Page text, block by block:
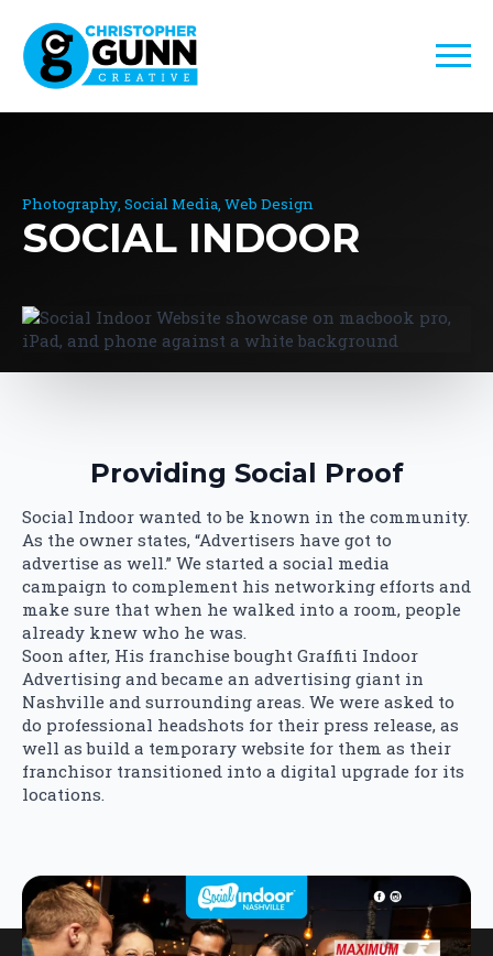
Photography Social Media Web Design
SOCIAL INDOOR
Providing Social Proof
Social Indoor wanted to be known in the community.
As the owner states, “Advertisers have got to
advertise as well.” We started a social media
campaign to complement his networking efforts and
make sure that when he walked into a room, people
already knew who he was.
Soon after, His franchise bought Graffiti Indoor
Advertising and became an advertising giant in
Nashville and surrounding areas. We were asked to
do professional headshots for their press release, as
well as build a temporary website for them as their
franchisor transitioned into a digital upgrade for its
locations.